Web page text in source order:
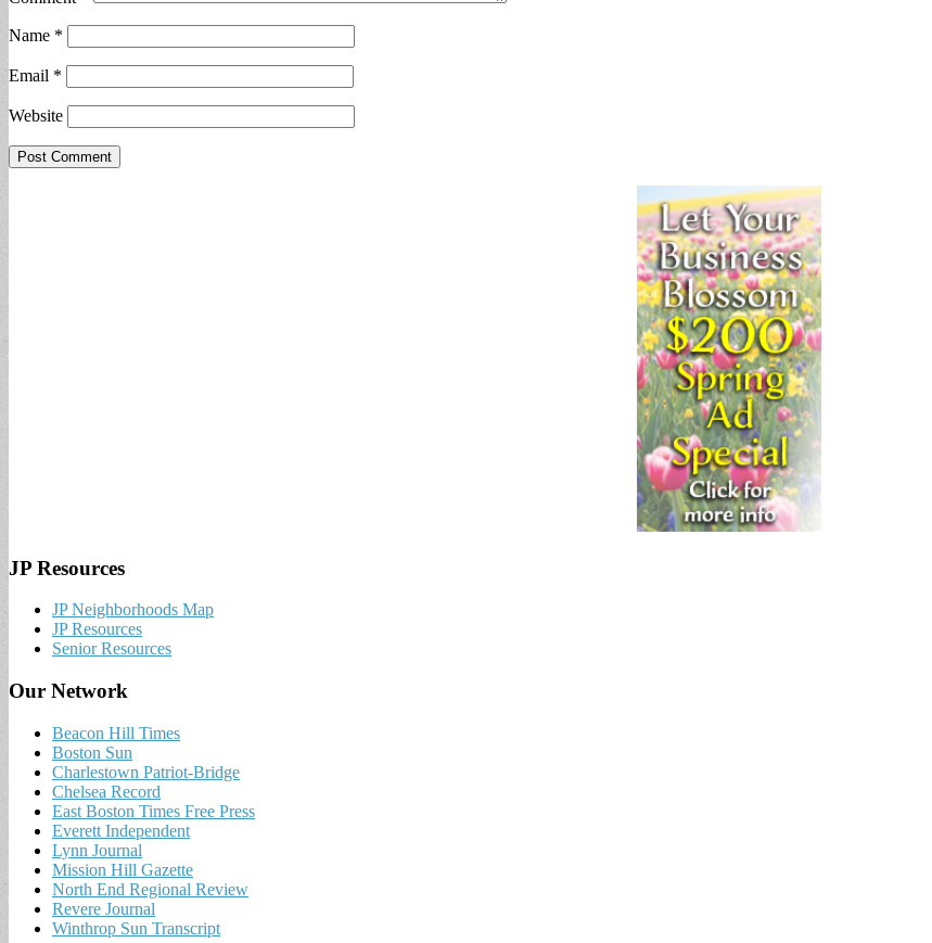
Name *
Email *
Website
JP Resources
JP Neighborhoods Map
JP Resources
Senior Resources
Our Network
Beacon Hill Times
Boston Sun
Charlestown Patriot-Bridge
Chelsea Record
East Boston Times Free Press
Everett Independent
Lynn Journal
Mission Hill Gazette
North End Regional Review
Revere Journal
Winthrop Sun Transcript